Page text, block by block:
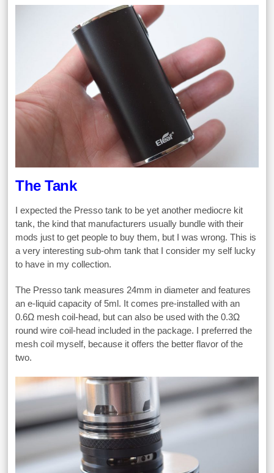
The Tank
I expected the Presso tank to be yet another mediocre kit
tank, the kind that manufacturers usually bundle with their
mods just to get people to buy them, but I was wrong. This is
a very interesting sub-ohm tank that I consider my self lucky
to have in my collection.
The Presso tank measures 24mm in diameter and features
an e-liquid capacity of 5ml. It comes pre-installed with an
0.6Ω mesh coil-head, but can also be used with the 0.3Ω
round wire coil-head included in the package. I preferred the
mesh coil myself, because it offers the better flavor of the
two.